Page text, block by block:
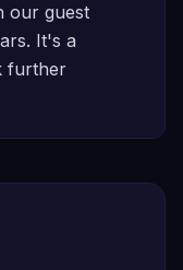
our guest
It's a
further